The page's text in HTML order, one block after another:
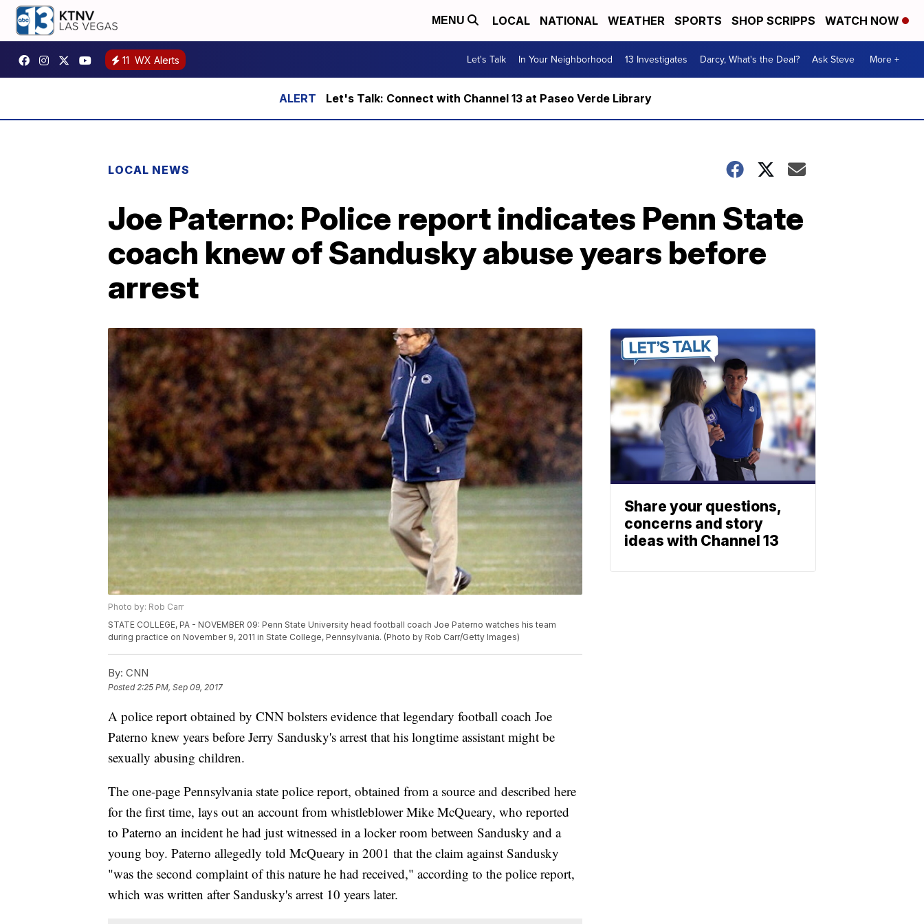
MENU LOCAL NATIONAL WEATHER SPORTS SHOP SCRIPPS WATCH NOW
11 WX Alerts Let's Talk In Your Neighborhood 13 Investigates Darcy, What's the Deal? Ask Steve More +
Let's Talk: Connect with Channel 13 at Paseo Verde Library
LOCAL NEWS
Joe Paterno: Police report indicates Penn State
coach knew of Sandusky abuse years before
arrest
Photo by: Rob Carr
STATE COLLEGE, PA - NOVEMBER 09: Penn State University head football coach Joe Paterno watches his team
during practice on November 9, 2011 in State College, Pennsylvania. (Photo by Rob Carr/Getty Images)
By: CNN
Posted2:25 PM, Sep 09, 2017
A police report obtained by CNN bolsters evidence that legendary football coach Joe
Paterno knew years before Jerry Sandusky's arrest that his longtime assistant might be
sexually abusing children.
The one-page Pennsylvania state police report, obtained from a source and described here
for the first time, lays out an account from whistleblower Mike McQueary, who reported
to Paterno an incident he had just witnessed in a locker room between Sandusky and a
young boy. Paterno allegedly told McQueary in 2001 that the claim against Sandusky
"was the second complaint of this nature he had received," according to the police report,
which was written after Sandusky's arrest 10 years later.
Share your questions,
concerns and story
ideas with Channel 13